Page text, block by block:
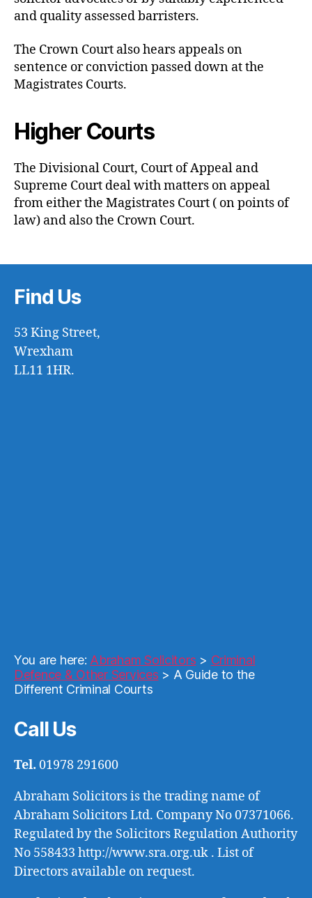
and quality assessed barristers.
The Crown Court also hears appeals on
sentence or conviction passed down at the
Magistrates Courts.
Higher Courts
The Divisional Court, Court of Appeal and
Supreme Court deal with matters on appeal
from either the Magistrates Court ( on points of
law) and also the Crown Court.
Find Us
53 King Street,
Wrexham
LL11 1HR.
You are here: Abraham Solicitors > Criminal
Defence & Other Services > A Guide to the
Different Criminal Courts
Call Us
Tel. 01978 291600
Abraham Solicitors is the trading name of
Abraham Solicitors Ltd. Company No 07371066.
Regulated by the Solicitors Regulation Authority
No 558433 http://www.sra.org.uk . List of
Directors available on request.